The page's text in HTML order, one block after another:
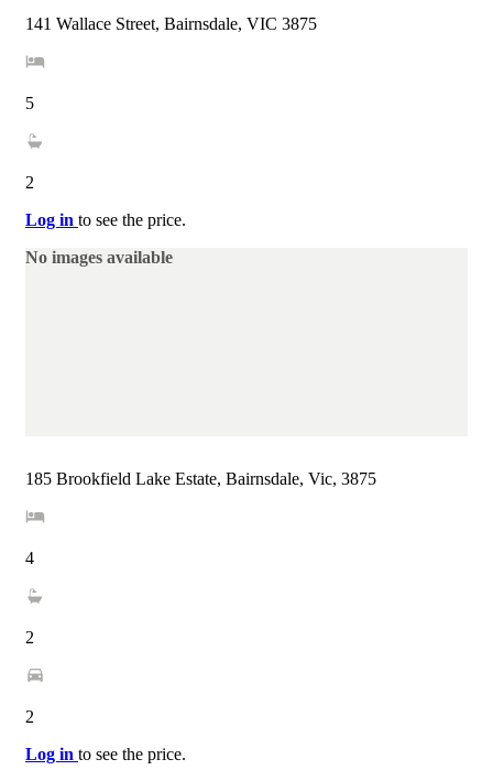
141 Wallace Street, Bairnsdale, VIC 3875
5
2
Log in to see the price.
No images available
185 Brookfield Lake Estate, Bairnsdale, Vic, 3875
4
2
2
Log in to see the price.